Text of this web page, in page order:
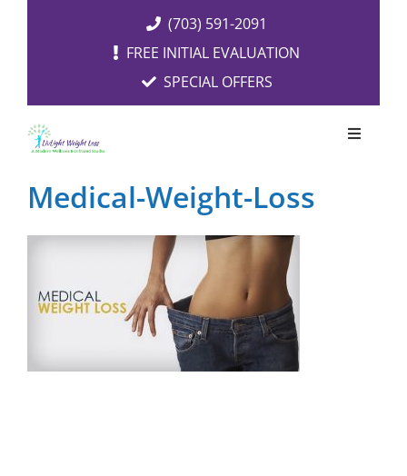
(703) 591-2091
FREE INITIAL EVALUATION
SPECIAL OFFERS
Toggle
FREE EVALUATION
RESOURCES
Medical-Weight-Loss